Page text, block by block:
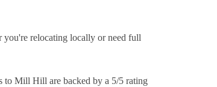
relocating locally or need full
to Mill Hill are backed by a 5/5 rating